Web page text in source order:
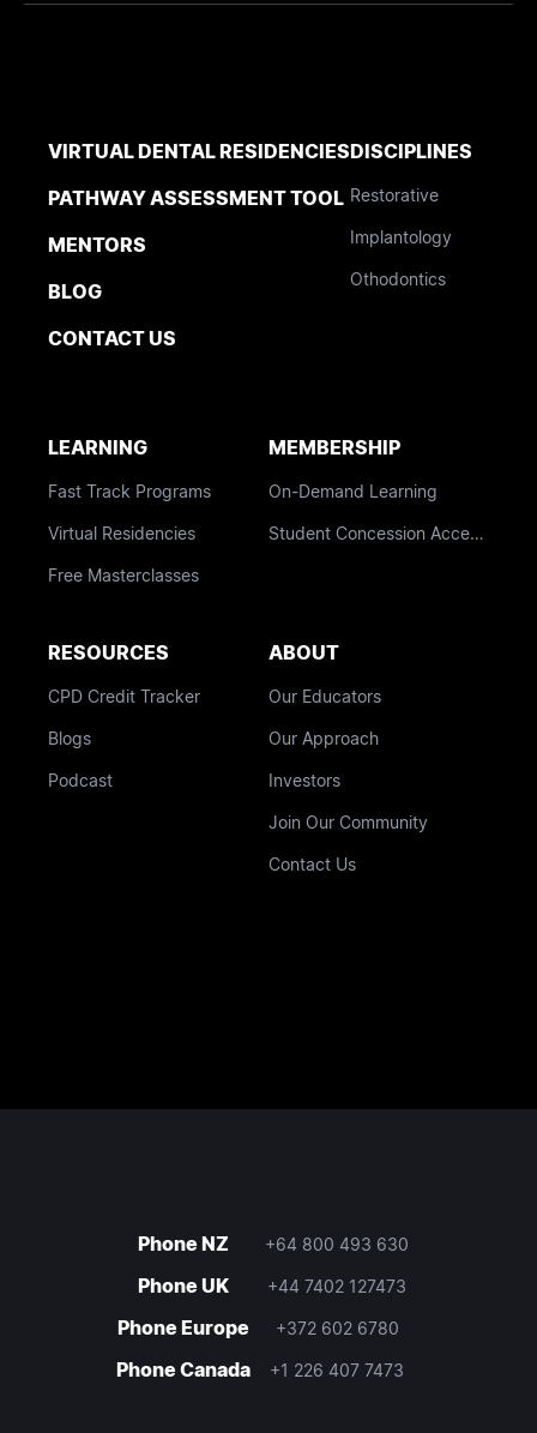
VIRTUAL DENTAL RESIDENCIES
PATHWAY ASSESSMENT TOOL
MENTORS
BLOG
CONTACT US
DISCIPLINES
Restorative
Implantology
Othodontics
LEARNING
Fast Track Programs
Virtual Residencies
Free Masterclasses
MEMBERSHIP
On-Demand Learning
Student Concession Access
RESOURCES
CPD Credit Tracker
Blogs
Podcast
ABOUT
Our Educators
Our Approach
Investors
Join Our Community
Contact Us
Phone NZ +64 800 493 630
Phone UK +44 7402 127473
Phone Europe +372 602 6780
Phone Canada +1 226 407 7473